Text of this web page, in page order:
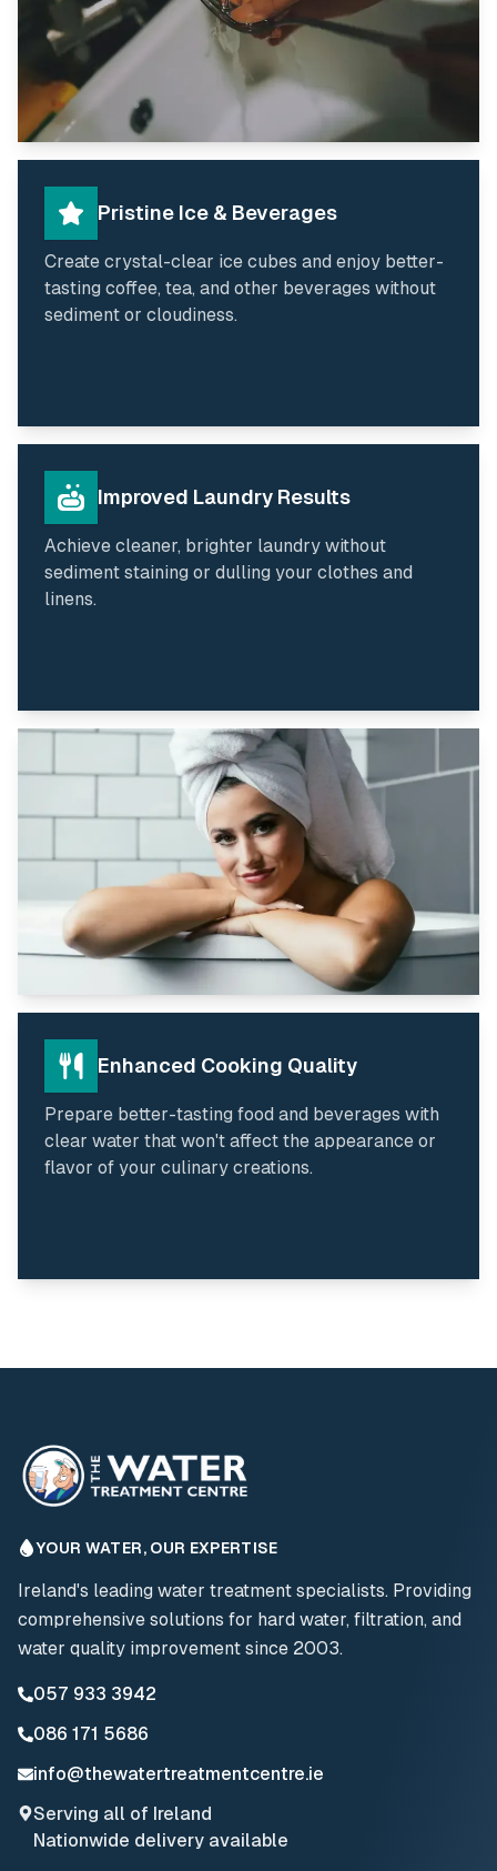
Pristine Ice & Beverages
Create crystal-clear ice cubes and enjoy better-
tasting coffee, tea, and other beverages without
sediment or cloudiness.
Improved Laundry Results
Achieve cleaner, brighter laundry without
sediment staining or dulling your clothes and
linens.
Enhanced Cooking Quality
Prepare better-tasting food and beverages with
clear water that won't affect the appearance or
flavor of your culinary creations.
YOUR WATER, OUR EXPERTISE
Ireland's leading water treatment specialists. Providing
comprehensive solutions for hard water, filtration, and
water quality improvement since 2003.
057 933 3942
086 171 5686
info@thewatertreatmentcentre.ie
Serving all of Ireland
Nationwide delivery available